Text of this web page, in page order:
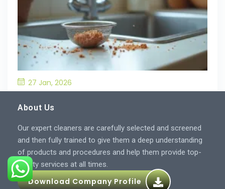
27 Jan, 2026
Blockages in the Kitchen?
About Us
Our expert cleaners are carefully selected and screened
and then fully trained to give them a deep understanding
of products and procedures and help them provide top-
quality services at all times.
Download Company Profile